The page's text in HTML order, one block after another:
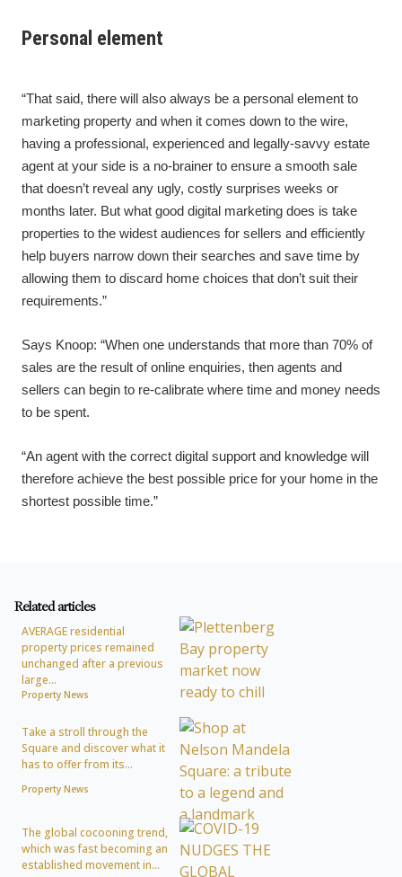
Personal element
“That said, there will also always be a personal element to
marketing property and when it comes down to the wire,
having a professional, experienced and legally-savvy estate
agent at your side is a no-brainer to ensure a smooth sale
that doesn’t reveal any ugly, costly surprises weeks or
months later. But what good digital marketing does is take
properties to the widest audiences for sellers and efficiently
help buyers narrow down their searches and save time by
allowing them to discard home choices that don’t suit their
requirements.”
Says Knoop: “When one understands that more than 70% of
sales are the result of online enquiries, then agents and
sellers can begin to re-calibrate where time and money needs
to be spent.
“An agent with the correct digital support and knowledge will
therefore achieve the best possible price for your home in the
shortest possible time.”
Related articles
AVERAGE residential
property prices remained
unchanged after a previous
large...
Property News
Take a stroll through the
Square and discover what it
has to offer from its...
Property News
The global cocooning trend,
which was fast becoming an
established movement in...